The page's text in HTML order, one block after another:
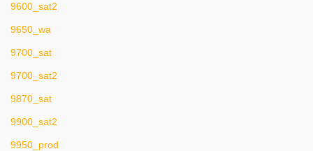
9600_sat2
9650_wa
9700_sat
9700_sat2
9870_sat
9900_sat2
9950_prod